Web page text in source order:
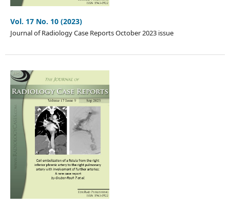
Vol. 17 No. 10 (2023)
Journal of Radiology Case Reports October 2023 issue